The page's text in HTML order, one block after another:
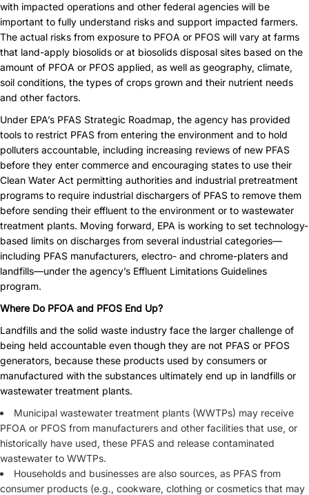
with impacted operations and other federal agencies will be
important to fully understand risks and support impacted farmers.
The actual risks from exposure to PFOA or PFOS will vary at farms
that land-apply biosolids or at biosolids disposal sites based on the
amount of PFOA or PFOS applied, as well as geography, climate,
soil conditions, the types of crops grown and their nutrient needs
and other factors.
Under EPA’s PFAS Strategic Roadmap, the agency has provided
tools to restrict PFAS from entering the environment and to hold
polluters accountable, including increasing reviews of new PFAS
before they enter commerce and encouraging states to use their
Clean Water Act permitting authorities and industrial pretreatment
programs to require industrial dischargers of PFAS to remove them
before sending their effluent to the environment or to wastewater
treatment plants. Moving forward, EPA is working to set technology-
based limits on discharges from several industrial categories—
including PFAS manufacturers, electro- and chrome-platers and
landfills—under the agency’s Effluent Limitations Guidelines
program.
Where Do PFOA and PFOS End Up?
Landfills and the solid waste industry face the larger challenge of
being held accountable even though they are not PFAS or PFOS
generators, because these products used by consumers or
manufactured with the substances ultimately end up in landfills or
wastewater treatment plants.
Municipal wastewater treatment plants (WWTPs) may receive
PFOA or PFOS from manufacturers and other facilities that use, or
historically have used, these PFAS and release contaminated
wastewater to WWTPs.
Households and businesses are also sources, as PFAS from
consumer products (e.g., cookware, clothing or cosmetics that may